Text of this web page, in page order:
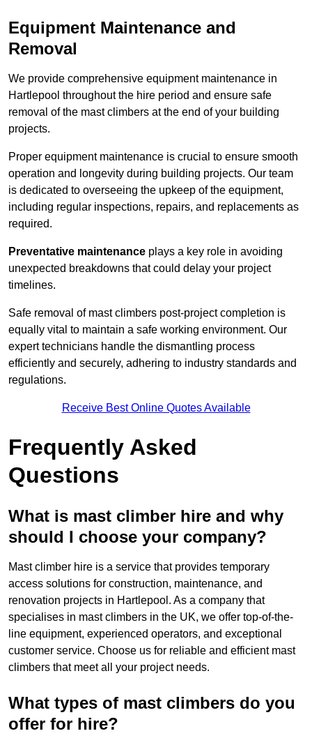
Equipment Maintenance and
Removal
We provide comprehensive equipment maintenance in
Hartlepool throughout the hire period and ensure safe
removal of the mast climbers at the end of your building
projects.
Proper equipment maintenance is crucial to ensure smooth
operation and longevity during building projects. Our team
is dedicated to overseeing the upkeep of the equipment,
including regular inspections, repairs, and replacements as
required.
Preventative maintenance plays a key role in avoiding
unexpected breakdowns that could delay your project
timelines.
Safe removal of mast climbers post-project completion is
equally vital to maintain a safe working environment. Our
expert technicians handle the dismantling process
efficiently and securely, adhering to industry standards and
regulations.
Receive Best Online Quotes Available
Frequently Asked
Questions
What is mast climber hire and why
should I choose your company?
Mast climber hire is a service that provides temporary
access solutions for construction, maintenance, and
renovation projects in Hartlepool. As a company that
specialises in mast climbers in the UK, we offer top-of-the-
line equipment, experienced operators, and exceptional
customer service. Choose us for reliable and efficient mast
climbers that meet all your project needs.
What types of mast climbers do you
offer for hire?